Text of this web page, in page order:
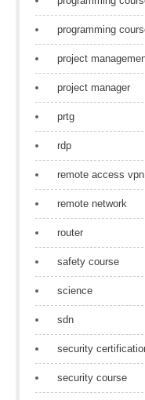
programming
project
project manager
prtg
rdp
remote access vpn
remote network
router
safety course
science
sdn
security
security course